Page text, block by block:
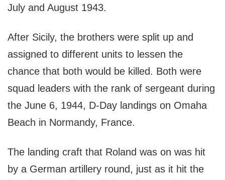
July and August 1943.
After Sicily, the brothers were split up and
assigned to different units to lessen the
chance that both would be killed. Both were
squad leaders with the rank of sergeant during
the June 6, 1944, D-Day landings on Omaha
Beach in Normandy, France.
The landing craft that Roland was on was hit
by a German artillery round, just as it hit the